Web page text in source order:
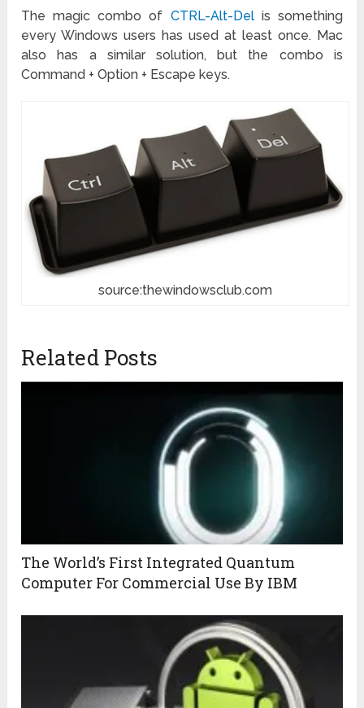
The magic combo of CTRL-Alt-Delis something
every Windows users has used at least once. Mac
also has a similar solution, but the combo is
Command + Option + Escape keys.
source:thewindowsclub.com
Related Posts
The World’s First Integrated Quantum
Computer For Commercial Use By IBM